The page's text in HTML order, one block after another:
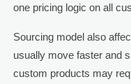
one pricing logic on all
Sourcing model also
usually move faster and
custom products may